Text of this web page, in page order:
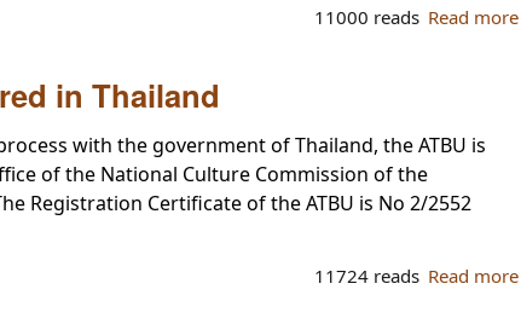
Read more
11000 reads
in Thailand
with the government of Thailand, the ATBU is
of the National Culture Commission of the
Registration Certificate of the ATBU is No 2/2552
Read more
11724 reads